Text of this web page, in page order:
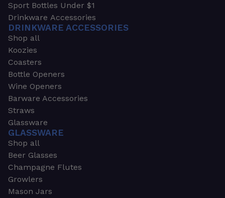
Sport Bottles Under $1
Drinkware Accessories
DRINKWARE ACCESSORIES
Shop all
Koozies
Coasters
Bottle Openers
Wine Openers
Barware Accessories
Straws
Glassware
GLASSWARE
Shop all
Beer Glasses
Champagne Flutes
Growlers
Mason Jars